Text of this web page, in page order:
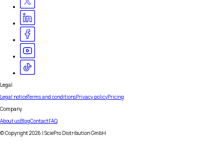
Legal
Legal noticeTerms and conditionsPrivacy policyPricing
Company
About usBlogContactFAQ
© Copyright2026 | SciePro Distribution GmbH